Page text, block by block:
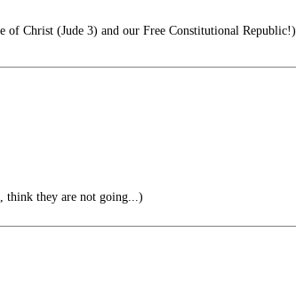
of Christ (Jude 3) and our Free Constitutional Republic!)
think they are not going...)